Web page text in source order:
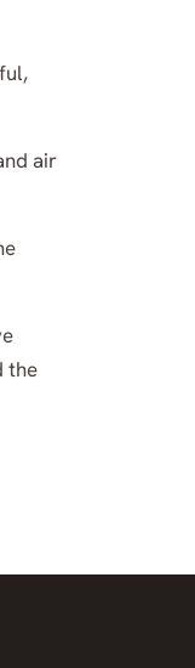
air
the